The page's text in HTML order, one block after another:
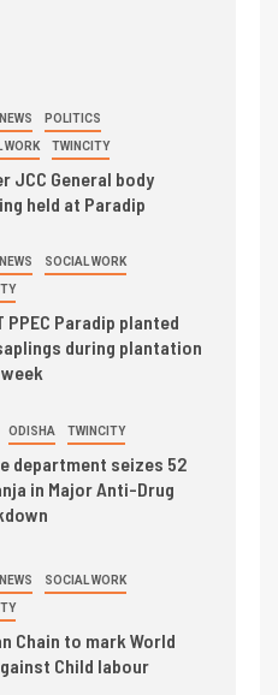
POLITICS
WORK TWINCITY
JCC General body
held at Paradip
SOCIAL WORK
PPEC Paradip planted
during plantation
ODISHA TWINCITY
department seizes 52
in Major Anti-Drug
SOCIAL WORK
Chain to mark World
Child labour